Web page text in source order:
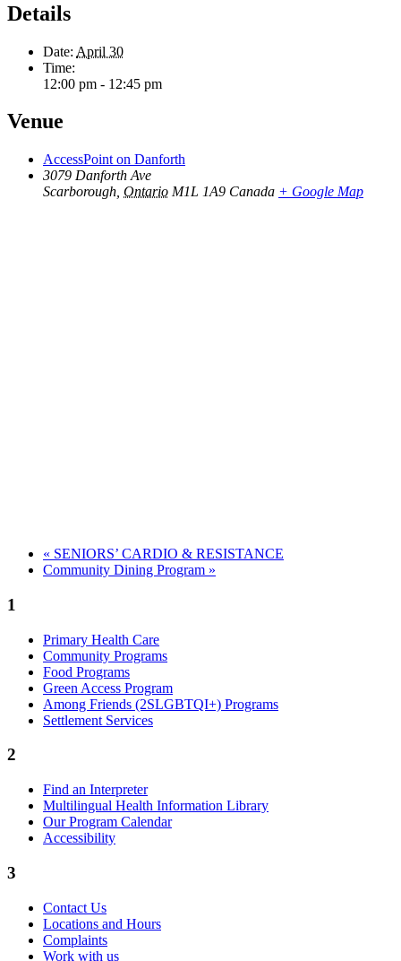
Details
Date: April 30
Time:
12:00 pm - 12:45 pm
Venue
AccessPoint on Danforth
3079 Danforth Ave
Scarborough Ontario M1L 1A9 Canada + Google Map
« SENIORS’ CARDIO & RESISTANCE
Community Dining Program »
1
Primary Health Care
Community Programs
Food Programs
Green Access Program
Among Friends (2SLGBTQI+) Programs
Settlement Services
2
Find an Interpreter
Multilingual Health Information Library
Our Program Calendar
Accessibility
3
Contact Us
Locations and Hours
Complaints
Work with us